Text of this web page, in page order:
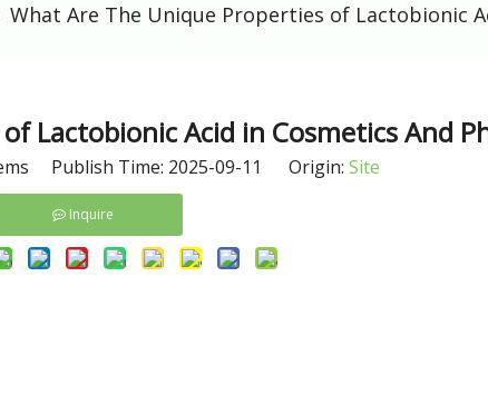
What Are The Unique Properties of Lactobionic
Lactobionic Acid in Cosmetics And
Publish Time: 2025-09-11 Origin: Site
Inquire